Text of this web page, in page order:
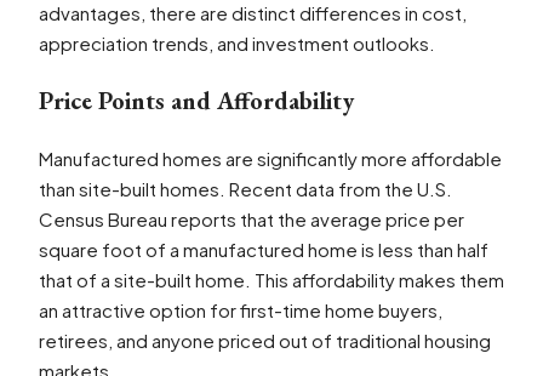
advantages, there are distinct differences in cost,
appreciation trends, and investment outlooks.
Price Points and Affordability
Manufactured homes are significantly more affordable
than site-built homes. Recent data from the U.S.
Census Bureau reports that the average price per
square foot of a manufactured home is less than half
that of a site-built home. This affordability makes them
an attractive option for first-time home buyers,
retirees, and anyone priced out of traditional housing
markets.